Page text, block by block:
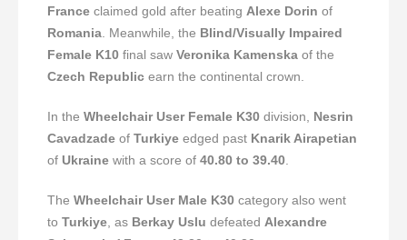
Franceclaimed gold after beating Alexe Dorin of
Romania. Meanwhile, the Blind/Visually Impaired
Female K10final saw Veronika Kamenskaof the
Czech Republicearn the continental crown.
In the Wheelchair User Female K30division, Nesrin
Cavadzadeof Turkiyeedged past Knarik Airapetian
of Ukrainewith a score of 40.80 to 39.40.
The Wheelchair User Male K30category also went
to Turkiye, as Berkay Uslu defeated Alexandre